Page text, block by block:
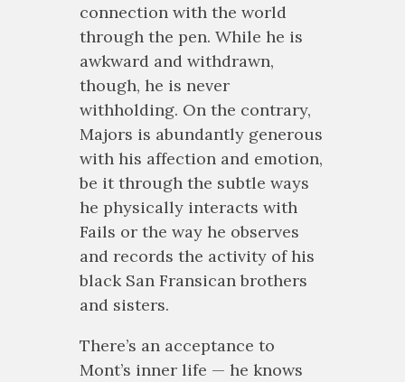
connection with the world
through the pen. While he is
awkward and withdrawn,
though, he is never
withholding. On the contrary,
Majors is abundantly generous
with his affection and emotion,
be it through the subtle ways
he physically interacts with
Fails or the way he observes
and records the activity of his
black San Fransican brothers
and sisters.
There’s an acceptance to
Mont’s inner life — he knows